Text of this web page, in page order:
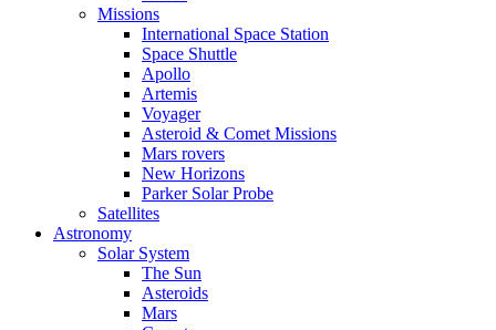
Missions
International Space Station
Space Shuttle
Apollo
Artemis
Voyager
Asteroid & Comet Missions
Mars rovers
New Horizons
Parker Solar Probe
Satellites
Astronomy
Solar System
The Sun
Asteroids
Mars